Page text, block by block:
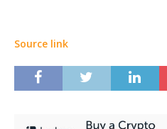
Source link